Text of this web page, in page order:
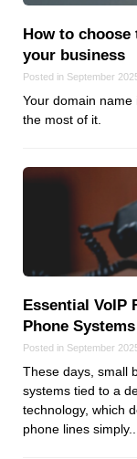
How to
your business
Posted in September
Your domain
the most of it.
Essential VoIP
Phone Systems
Posted in September
These days, small
systems tied to a
technology, which
phone lines simply...